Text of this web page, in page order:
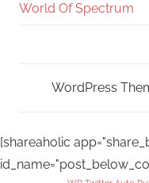
World Of Spectrum
WordPress
[shareaholic